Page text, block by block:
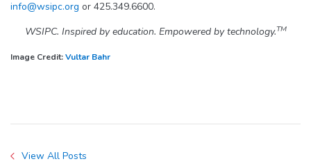
info@wsipc.org or 425.349.6600.
WSIPC. Inspired by education. Empowered by technology.TM
Image Credit:Vultar Bahr
View All Posts